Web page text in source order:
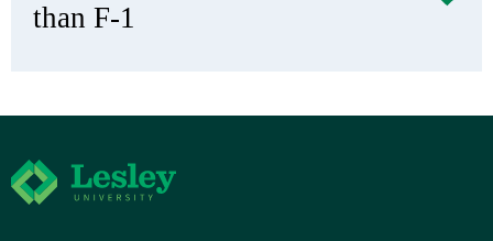
than F-1
Lesley University